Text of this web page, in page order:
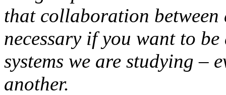
that collaboration
necessary if you want to
systems we are studying –
another.